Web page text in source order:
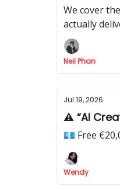
We cover
actually
Neil Phan
Jul 19, 2026
⚠️ “AI
💶 Free
Wendy